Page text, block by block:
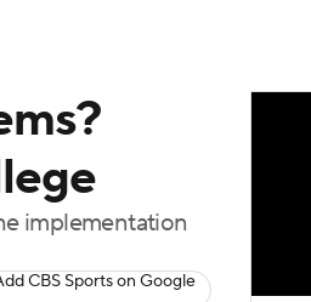
implementation
CBS Sports on Google